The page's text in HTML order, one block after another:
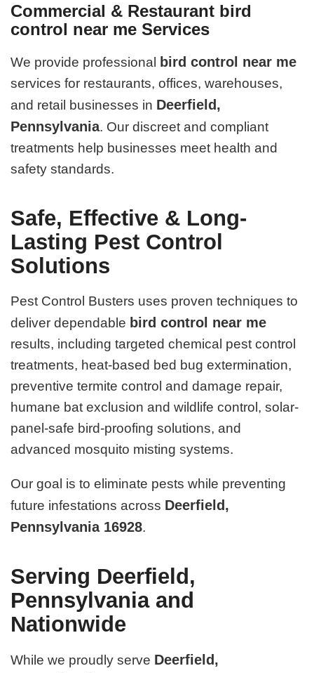
Commercial & Restaurant bird
control near me Services
We provide professional bird control near me
services for restaurants, offices, warehouses,
and retail businesses in Deerfield,
Pennsylvania. Our discreet and compliant
treatments help businesses meet health and
safety standards.
Safe, Effective & Long-
Lasting Pest Control
Solutions
Pest Control Busters uses proven techniques to
deliver dependable bird control near me
results, including targeted chemical pest control
treatments, heat-based bed bug extermination,
preventive termite control and damage repair,
humane bat exclusion and wildlife control, solar-
panel-safe bird-proofing solutions, and
advanced mosquito misting systems.
Our goal is to eliminate pests while preventing
future infestations across Deerfield,
Pennsylvania 16928.
Serving Deerfield,
Pennsylvania and
Nationwide
While we proudly serve Deerfield,